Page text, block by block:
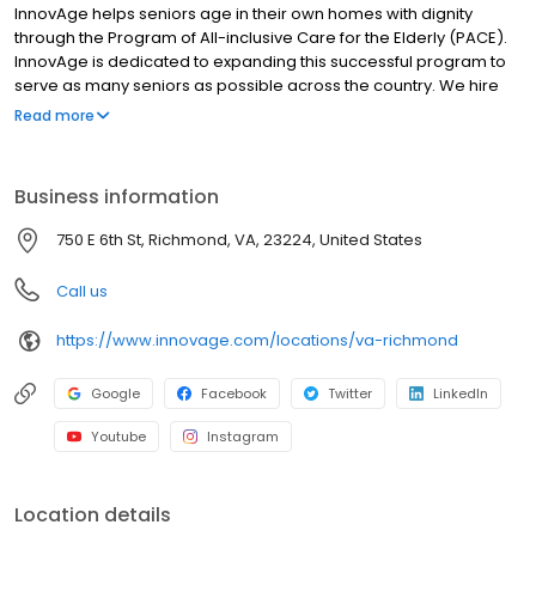
InnovAge helps seniors age in their own homes with dignity
through the Program of All-inclusive Care for the Elderly (PACE).
InnovAge is dedicated to expanding this successful program to
serve as many seniors as possible across the country. We hire
exceptional people for our programs in California, Colorado,
adults remain mobile, prolong their health, and continue living in
their own homes.
Read more
Business information
750 E 6th St, Richmond, VA, 23224, United States
Call us
https://www.innovage.com/locations/va-richmond
Google Facebook Twitter LinkedIn
Youtube Instagram
Location details